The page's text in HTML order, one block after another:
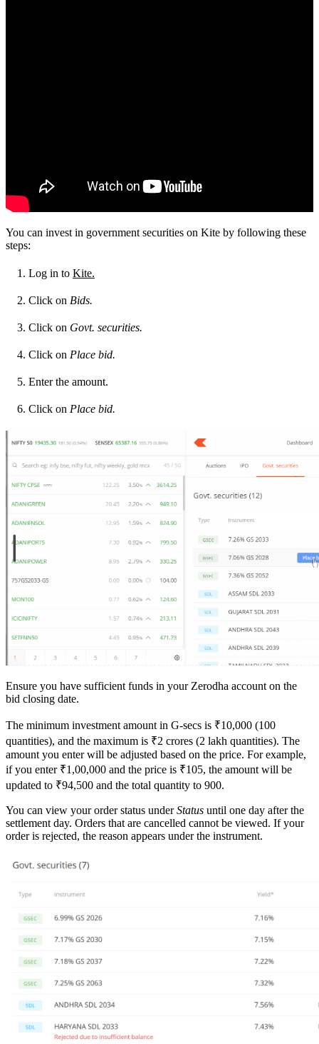
You can invest in government securities on Kite by following these
steps:
Log in to Kite.
Click on Bids.
Click on Govt. securities.
Click on Place bid.
Enter the amount.
Click on Place bid.
Ensure you have sufficient funds in your Zerodha account on the
bid closing date.
The minimum investment amount in G-secs is ₹10,000 (100
quantities), and the maximum is ₹2 crores (2 lakh quantities). The
amount you enter will be adjusted based on the price. For example,
if you enter ₹1,00,000 and the price is ₹105, the amount will be
updated to ₹94,500 and the total quantity to 900.
You can view your order status underStatus until one day after the
settlement day. Orders that are cancelled cannot be viewed. If your
order is rejected, the reason appears under the instrument.